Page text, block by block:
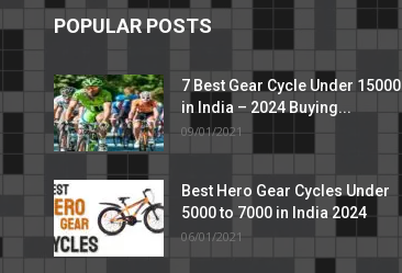
POPULAR POSTS
7 Best Gear Cycle Under 15000
in India – 2024 Buying...
09/01/2021
Best Hero Gear Cycles Under
5000 to 7000 in India 2024
06/01/2021